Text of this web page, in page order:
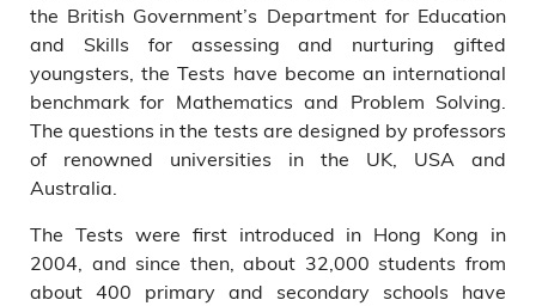
the British Government’s Department for Education
and Skills for assessing and nurturing gifted
youngsters, the Tests have become an international
benchmark for Mathematics and Problem Solving.
The questions in the tests are designed by professors
of renowned universities in the UK, USA and
Australia.
The Tests were first introduced in Hong Kong in
2004, and since then, about 32,000 students from
about 400 primary and secondary schools have